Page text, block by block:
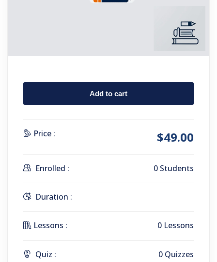
Add to cart
Price : $49.00
Enrolled : 0 Students
Duration :
Lessons : 0 Lessons
Quiz : 0 Quizzes